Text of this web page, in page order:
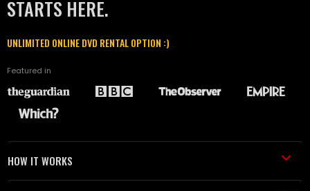
STARTS HERE.
UNLIMITED ONLINE DVD RENTAL OPTION :)
Featured in
HOW IT WORKS